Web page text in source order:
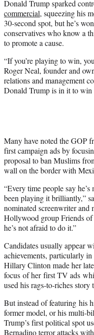
r
)
Donald Trump sparked
commercial, squeezing his
30-second spot, but he’s
conservatives who know a
to promote a cause.
“If you’re playing to win,
Roger Neal, founder and
relations and management
Donald Trump is in it to win
Many have noted the GOP
first campaign ads by
proposal to ban Muslims
wall on the border with
“Every time people say he’s
been playing it brilliantly,”
nominated screenwriter and
Hollywood group Friends
he’s not afraid to do it.”
Candidates usually appear
achievements, particularly
Hillary Clinton made her
focus of her first TV ads
used his rags-to-riches story
But instead of featuring his
former model, or his multi-
Trump’s first political spot
Bernadino terror attacks